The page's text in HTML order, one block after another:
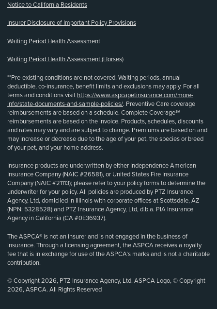
Notice to California Residents
Insurer Disclosure of Important Policy Provisions
Waiting Period Health Assessment
Waiting Period Health Assessment (Horses)
**Pre-existing conditions are not covered. Waiting periods, annual
deductible, co-insurance, benefit limits and exclusions may apply. For all
terms and conditions visit https://www.aspcapetinsurance.com/more-
info/state-documents-and-sample-policies/. Preventive Care coverage
reimbursements are based on a schedule. Complete Coverage℠
reimbursements are based on the invoice. Products, schedules, discounts
and rates may vary and are subject to change. Premiums are based on and
may increase or decrease due to the age of your pet, the species or breed
of your pet, and your home address.
Insurance products are underwritten by either Independence American
Insurance Company (NAIC #26581), or United States Fire Insurance
Company (NAIC #21113); please refer to your policy forms to determine the
underwriter for your policy. All policies are produced by PTZ Insurance
Agency, Ltd, domiciled in Illinois with corporate offices at Scottsdale, AZ
(NPN: 5328528) and PTZ Insurance Agency, Ltd, d.b.a. PIA Insurance
Agency in California (CA #0E36937).
The ASPCA® is not an insurer and is not engaged in the business of
insurance. Through a licensing agreement, the ASPCA receives a royalty
fee that is in exchange for use of the ASPCA’s marks and is not a charitable
contribution.
© Copyright 2026, PTZ Insurance Agency, Ltd. ASPCA Logo, © Copyright
2026, ASPCA. All Rights Reserved